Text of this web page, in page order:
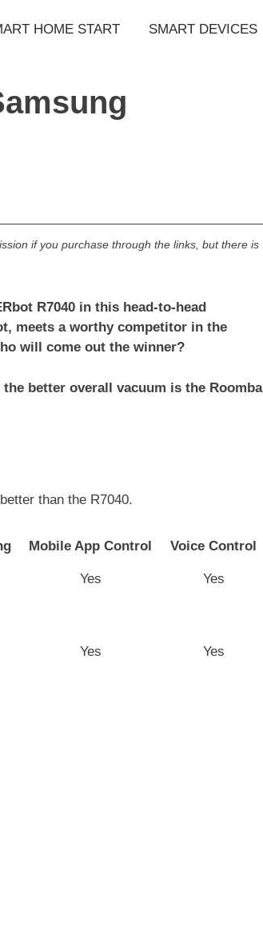
HOME START SMART DEVICES
if you purchase through the links, but there is
R7040 in this head-to-head
meets a worthy competitor in the
will come out the winner?
the better overall vacuum is the Roomba
than the R7040.
Mobile App Control Voice Control
Yes Yes
Yes Yes